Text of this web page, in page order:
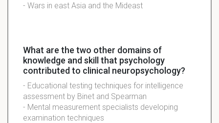
- Wars in east Asia and the Mideast
What are the two other domains of
knowledge and skill that psychology
contributed to clinical neuropsychology?
- Educational testing techniques for intelligence
assessment by Binet and Spearman
- Mental measurement specialists developing
examination techniques